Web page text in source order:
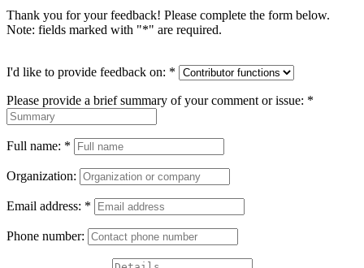
Thank you for your feedback! Please complete the form below.
Note: fields marked with "*" are required.
I'd like to provide feedback on: *
Please provide a brief summary of your comment or issue: *
Full name: *
Organization:
Email address: *
Phone number: